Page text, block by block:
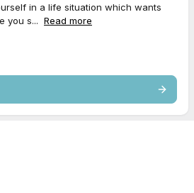
in a life situation which wants
you s... Read more